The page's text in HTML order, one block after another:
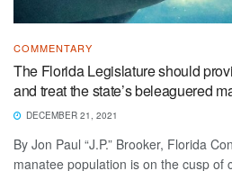
COMMENTARY
The Florida Legislature should
and treat the state’s beleaguered
DECEMBER 21, 2021
By Jon Paul “J.P.” Brooker, Florida
manatee population is on the cusp of